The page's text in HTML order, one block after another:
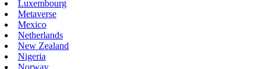
Luxembourg
Metaverse
Mexico
Netherlands
New Zealand
Nigeria
Norway